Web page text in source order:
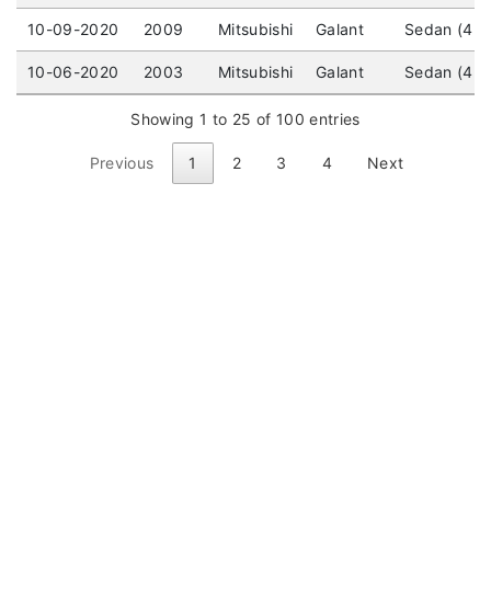
10-09-2020 2009 Mitsubishi Galant Sedan (4
10-06-2020 2003 Mitsubishi Galant Sedan (4
Showing 1 to 25 of 100 entries
Previous 1 2 3 4 Next